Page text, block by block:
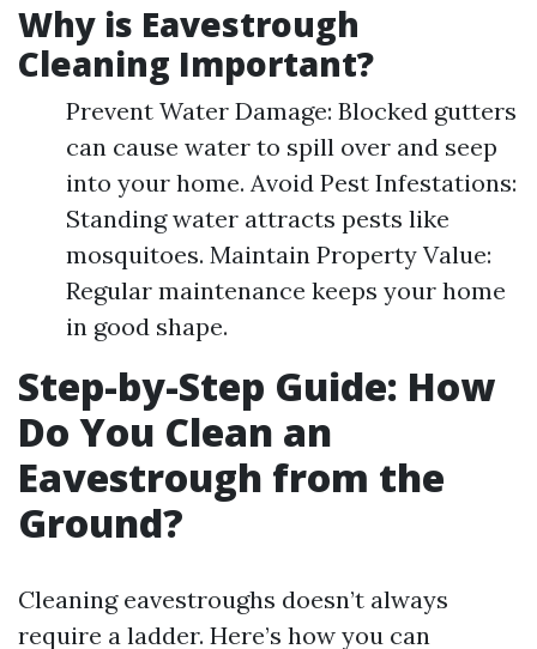
Why is Eavestrough
Cleaning Important?
Prevent Water Damage: Blocked gutters
can cause water to spill over and seep
into your home. Avoid Pest Infestations:
Standing water attracts pests like
mosquitoes. Maintain Property Value:
Regular maintenance keeps your home
in good shape.
Step-by-Step Guide: How
Do You Clean an
Eavestrough from the
Ground?
Cleaning eavestroughs doesn’t always
require a ladder. Here’s how you can